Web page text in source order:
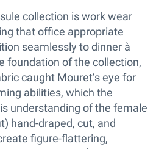
collection is work wear
that office appropriate
seamlessly to dinner à
foundation of the collection,
caught Mouret’s eye for
abilities, which the
understanding of the female
hand-draped, cut, and
figure-flattering,